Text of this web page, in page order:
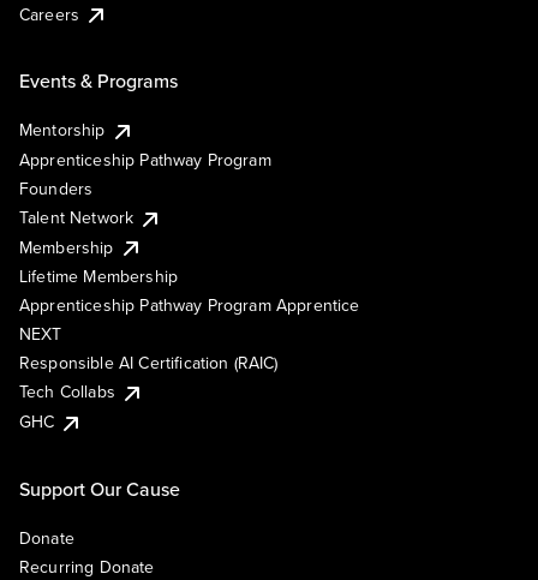
Careers
Events & Programs
Mentorship
Apprenticeship Pathway Program
Founders
Talent Network
Membership
Lifetime Membership
Apprenticeship Pathway Program Apprentice
NEXT
Responsible AI Certification (RAIC)
Tech Collabs
GHC
Support Our Cause
Donate
Recurring Donate